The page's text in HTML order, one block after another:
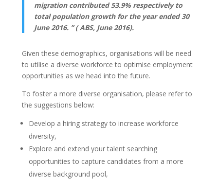
migration contributed 53.9% respectively to
total population growth for the year ended 30
June 2016. ” ( ABS, June 2016).
Given these demographics, organisations will be need
to utilise a diverse workforce to optimise employment
opportunities as we head into the future.
To foster a more diverse organisation, please refer to
the suggestions below:
Develop a hiring strategy to increase workforce
diversity,
Explore and extend your talent searching
opportunities to capture candidates from a more
diverse background pool,